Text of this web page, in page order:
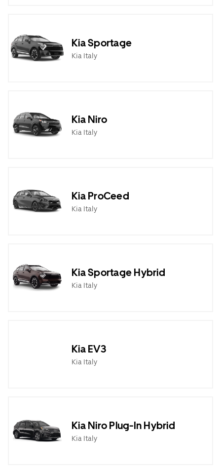
Kia Sportage
Kia Italy
Kia Niro
Kia Italy
Kia ProCeed
Kia Italy
Kia Sportage Hybrid
Kia Italy
Kia EV3
Kia Italy
Kia Niro Plug-In Hybrid
Kia Italy